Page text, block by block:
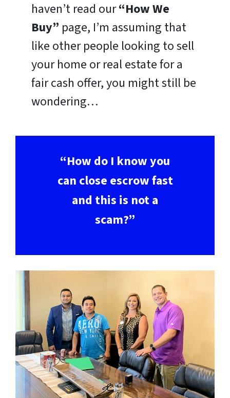
haven’t read our“How We
Buy” page, I’m assuming that
like other people looking to sell
your home or real estate for a
fair cash offer, you might still be
wondering…
“How do I know you
can close escrow fast
and this is not a
scam?”